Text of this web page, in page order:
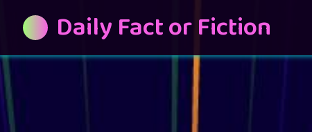
Daily Fact or Fiction